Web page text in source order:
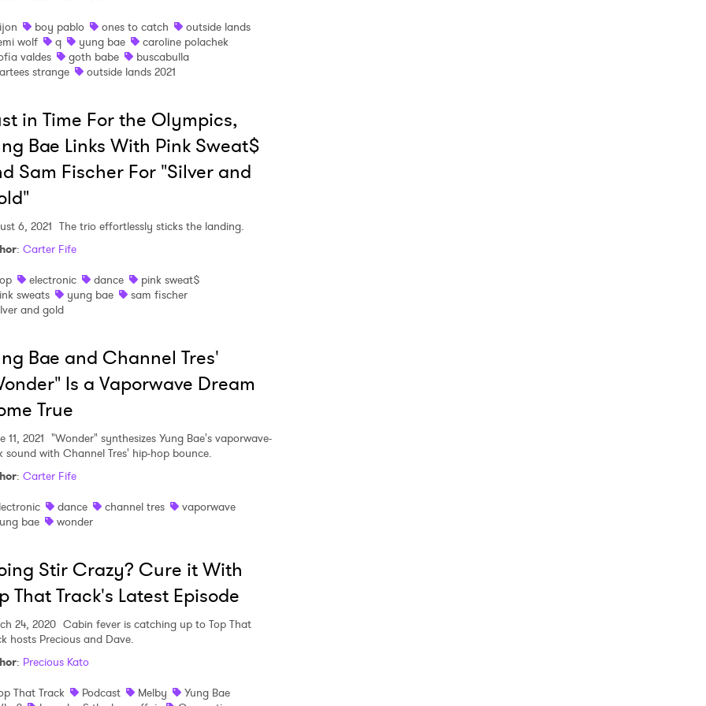
boy pablo ones to catch
outside lands
wolf
q yung bae
caroline polachek
valdes
goth babe
buscabulla
strange
outside lands 2021
in Time For the Olympics,
Bae Links With Pink Sweat$
Sam Fischer For "Silver and
6, 2021 The trio effortlessly sticks the landing.
: Carter Fife
electronic dance
pink sweat$
sweats
yung bae
sam fischer
and gold
Bae and Channel Tres'
Is a Vaporwave Dream
True
11, 2021 "Wonder" synthesizes Yung Bae's vaporwave-
sound with Channel Tres' hip-hop bounce.
: Carter Fife
dance channel tres
vaporwave
bae
wonder
Stir Crazy? Cure it With
That Track's Latest Episode
24, 2020 Cabin fever is catching up to Top That
hosts Precious and Dave.
: Precious Kato
That Track
Podcast Melby
Yung Bae
to Watch Newsletter
read and agree to the Privacy Policy
>